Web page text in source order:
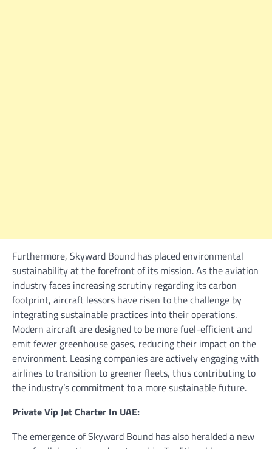
Furthermore, Skyward Bound has placed environmental
sustainability at the forefront of its mission. As the aviation
industry faces increasing scrutiny regarding its carbon
footprint, aircraft lessors have risen to the challenge by
integrating sustainable practices into their operations.
Modern aircraft are designed to be more fuel-efficient and
emit fewer greenhouse gases, reducing their impact on the
environment. Leasing companies are actively engaging with
airlines to transition to greener fleets, thus contributing to
the industry’s commitment to a more sustainable future.
Private Vip Jet Charter In UAE:
The emergence of Skyward Bound has also heralded a new